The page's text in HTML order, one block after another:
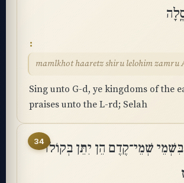
mamlkhot haaretz shiru lelohim zamru
Sing unto G-d, ye kingdoms of the
praises unto the L-rd; Selah
34שְׁמֵי־קֶדֶם הֵן יִתֵּן בְּקוֹלוֹ